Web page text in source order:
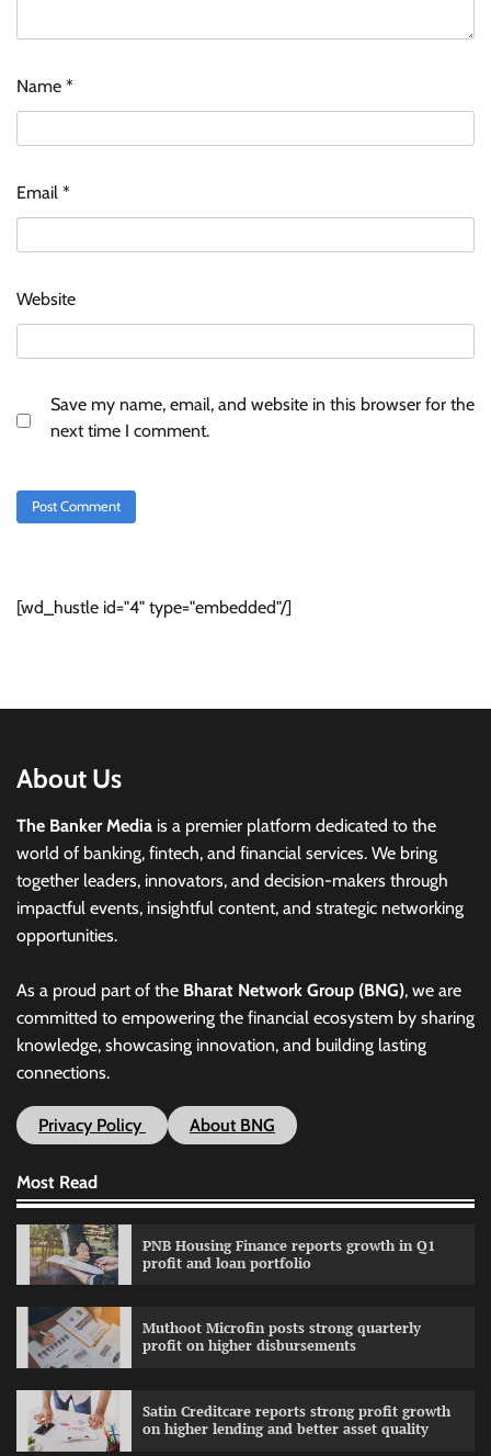
Name *
Email *
Website
Save my name, email, and website in this browser for the
next time I comment.
[wd_hustle id="4" type="embedded"/]
About Us
The Banker Media is a premier platform dedicated to the
world of banking, fintech, and financial services. We bring
together leaders, innovators, and decision-makers through
impactful events, insightful content, and strategic networking
opportunities.
As a proud part of the Bharat Network Group (BNG), we are
committed to empowering the financial ecosystem by sharing
knowledge, showcasing innovation, and building lasting
connections.
Privacy Policy About BNG
Most Read
PNB Housing Finance reports growth in Q1
profit and loan portfolio
Muthoot Microfin posts strong quarterly
profit on higher disbursements
Satin Creditcare reports strong profit growth
on higher lending and better asset quality